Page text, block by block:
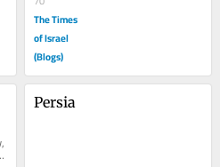
The Times
of Israel
(Blogs)
Persia